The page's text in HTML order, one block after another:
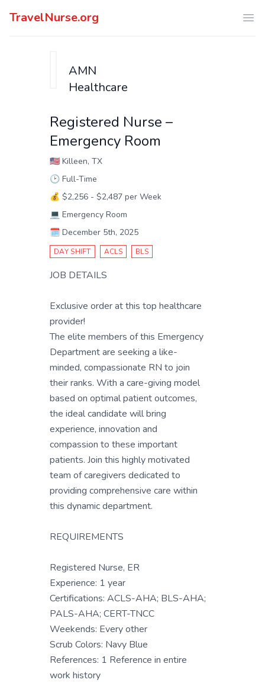
TravelNurse.org
AMN
Healthcare
Registered Nurse –
Emergency Room
🇺🇸 Killeen, TX
🕑 Full-Time
💰 $2,256 - $2,487 per Week
💻 Emergency Room
🗓️ December 5th, 2025
DAY SHIFT ACLS BLS
JOB DETAILS
Exclusive order at this top healthcare
provider!
The elite members of this Emergency
Department are seeking a like-
minded, compassionate RN to join
their ranks. With a care-giving model
based on optimal patient outcomes,
the ideal candidate will bring
experience, innovation and
compassion to these important
patients. Join this highly motivated
team of caregivers dedicated to
providing comprehensive care within
this dynamic department.
REQUIREMENTS
Registered Nurse, ER
Experience: 1 year
Certifications: ACLS-AHA; BLS-AHA;
PALS-AHA; CERT-TNCC
Weekends: Every other
Scrub Colors: Navy Blue
References: 1 Reference in entire
work history